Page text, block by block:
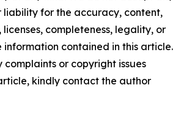
liability for the accuracy, content,
licenses, completeness, legality, or
contained in this article.
or copyright issues
kindly contact the author